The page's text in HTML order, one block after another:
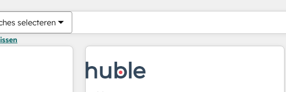
selecteren
Je bent momenteel opPagina
PaginaPaginaPaginaPaginaPaginaPaginaPaginaPaginaPaginaPagina